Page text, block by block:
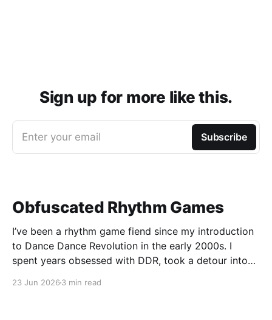
Sign up for more like this.
Enter your email Subscribe
Obfuscated Rhythm Games
I’ve been a rhythm game fiend since my introduction
to Dance Dance Revolution in the early 2000s. I
spent years obsessed with DDR, took a detour into
23 Jun 2026 3 min read